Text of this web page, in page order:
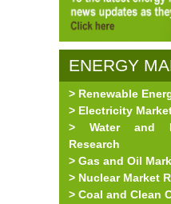
ENERGY
RESEARCH
> Renewable
> Electricity
> Water and
Research
> Gas and Oil
> Nuclear Market
> Coal and Clean